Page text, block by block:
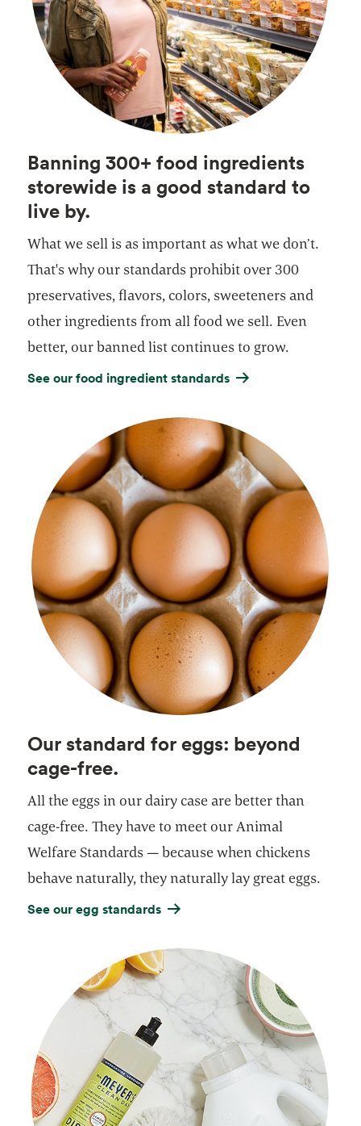
Banning 300+ food ingredients
storewide is a good standard to
live by.
What we sell is as important as what we don’t.
That's why our standards prohibit over 300
preservatives, flavors, colors, sweeteners and
other ingredients from all food we sell. Even
better, our banned list continues to grow.
See our food ingredient standards
Our standard for eggs: beyond
cage-free.
All the eggs in our dairy case are better than
cage-free. They have to meet our Animal
Welfare Standards — because when chickens
behave naturally, they naturally lay great eggs.
See our egg standards